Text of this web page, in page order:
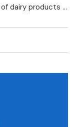
dairy products …